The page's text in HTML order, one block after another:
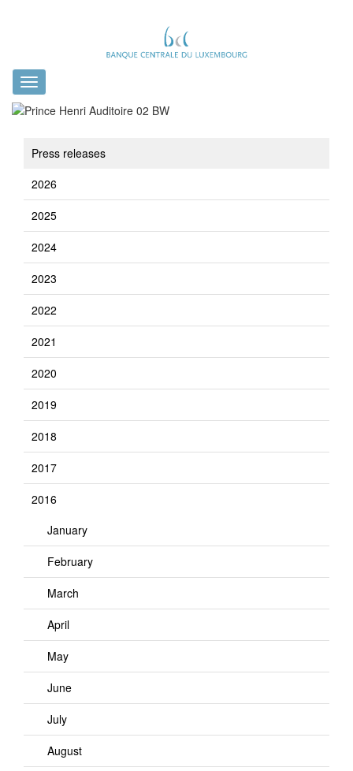
Toggle
navigation
Press releases
2026
2025
2024
2023
2022
2021
2020
2019
2018
2017
2016
January
February
March
April
May
June
July
August